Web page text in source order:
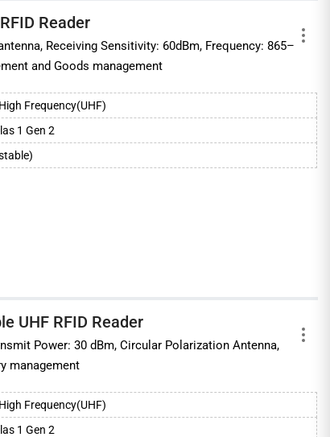
Reader
Receiving Sensitivity: 60dBm, Frequency: 865–
and Goods management
Frequency(UHF)
1 Gen 2
UHF RFID Reader
Power: 30 dBm, Circular Polarization Antenna,
management
Frequency(UHF)
1 Gen 2